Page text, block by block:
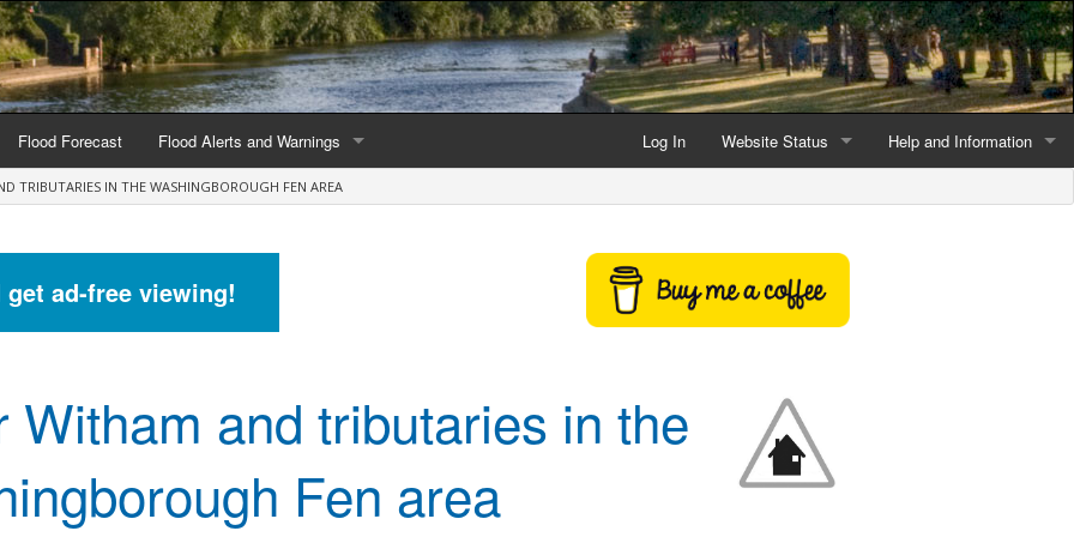
Log In Website Status
Latest website news
Help and Information
by county
Flood Forecast Flood Alerts and Warnings
Alerts and Warnings by region
Current Alerts and Warnings
Map of all flood warning areas
Alerts and Warnings stats for England
Alerts and Warnings stats for Wales
TRIBUTARIES IN THE WASHINGBOROUGH FEN AREA
ad-free viewing!
Witham and tributaries in the
Fen area